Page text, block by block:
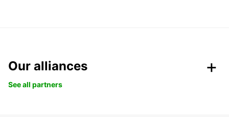
Our alliances
See all partners